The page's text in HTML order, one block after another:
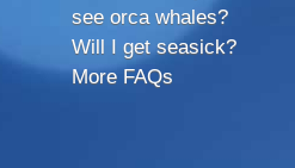
see orca whales?
Will I get seasick?
More FAQs